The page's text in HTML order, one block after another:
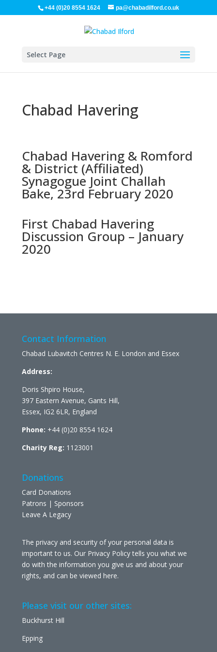
+44 (0)20 8554 1624 pa@chabadilford.co.uk
Select Page
Chabad Havering
Chabad Havering & Romford
& District (Affiliated)
Synagogue Joint Challah
Bake, 23rd February 2020
First Chabad Havering
Discussion Group – January
2020
Contact Information
Chabad Lubavitch Centres N. E. London and Essex
Address:
Doris Shpiro House,
397 Eastern Avenue, Gants Hill,
Essex, IG2 6LR, England
Phone: +44 (0)20 8554 1624
Charity Reg: 1123001
Donations
Card Donations
Patrons | Sponsors
Leave A Legacy
The privacy and security of your personal data is
important to us. Our Privacy Policy tells you what we
do with the information you give us and about your
rights, and can be viewed here.
Please visit our other sites:
Buckhurst Hill
Epping